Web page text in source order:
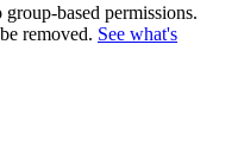
based permissions.
removed. See what's